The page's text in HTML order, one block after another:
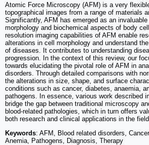
Atomic Force Microscopy (AFM) is a very
topographical images from a range of materials
Significantly, AFM has emerged as an
morphology and biochemical aspects of body
resolution imaging capabilities of AFM enable
alterations in cell morphology and understand
of diseases. It contributes to understanding
progression. In the context of this review, our
towards elucidating the pivotal role of AFM in
disorders. Through detailed comparisons with
the alterations in size, shape, and surface
conditions such as cancer, diabetes, anaemia,
pathogens. In essence, various work described
bridge the gap between traditional microscopy
blood-related pathologies, which in turn offers
both research and clinical applications in the field.
Keywords: AFM, Blood related disorders,
Anemia, Pathogens, Diagnosis, Therapy